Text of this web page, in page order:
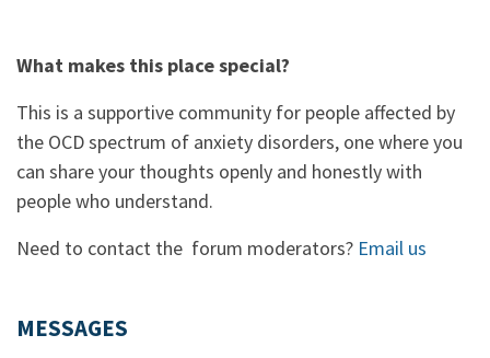
What makes this place special?
This is a supportive community for people affected by
the OCD spectrum of anxiety disorders, one where you
can share your thoughts openly and honestly with
people who understand.
Need to contact the forum moderators? Email us
MESSAGES